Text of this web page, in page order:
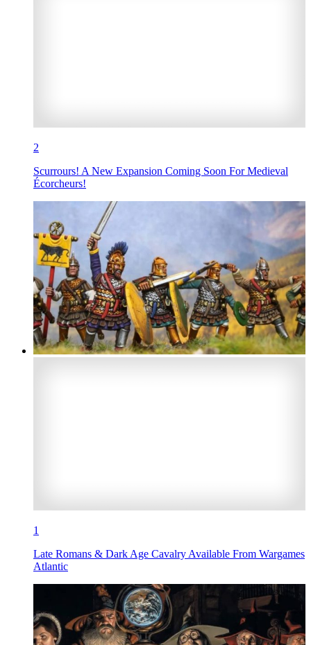
2
Scurrours! A New Expansion Coming Soon For Medieval
Écorcheurs!
1
Late Romans & Dark Age Cavalry Available From Wargames
Atlantic